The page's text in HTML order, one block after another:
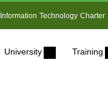
Information Technology Charter
University Training